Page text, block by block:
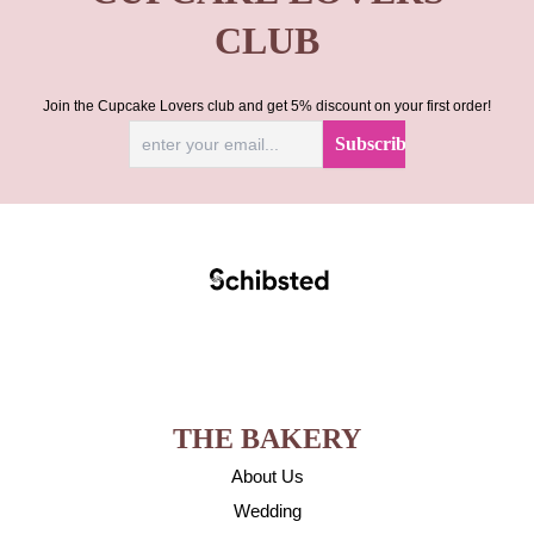
CLUB
Join the Cupcake Lovers club and get 5% discount on your first order!
THE BAKERY
About Us
Wedding